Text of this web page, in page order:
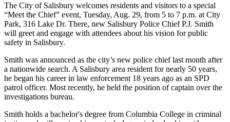
The City of Salisbury welcomes residents and visitors to a special
“Meet the Chief” event, Tuesday, Aug. 29, from 5 to 7 p.m. at City
Park, 316 Lake Dr. There, new Salisbury Police Chief P.J. Smith
will greet and engage with attendees about his vision for public
safety in Salisbury.
Smith was announced as the city’s new police chief last month after
a nationwide search. A Salisbury area resident for nearly 50 years,
he began his career in law enforcement 18 years ago as an SPD
patrol officer. Most recently, he held the position of captain over the
investigations bureau.
Smith holds a bachelor's degree from Columbia College in criminal